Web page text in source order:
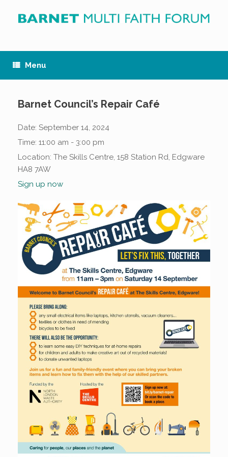
content
Menu
Barnet Council’s Repair Café
Date: September 14, 2024
Time: 11:00 am - 3:00 pm
Location: The Skills Centre, 158 Station Rd, Edgware
HA8 7AW
Sign up now